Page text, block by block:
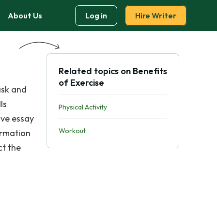
About Us Log in Hire Writer
and
essay
the
Related topics on Benefits
of Exercise
Physical Activity
Workout